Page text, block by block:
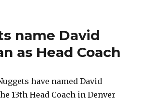
name David
as Head Coach
have named David
13th Head Coach in Denver